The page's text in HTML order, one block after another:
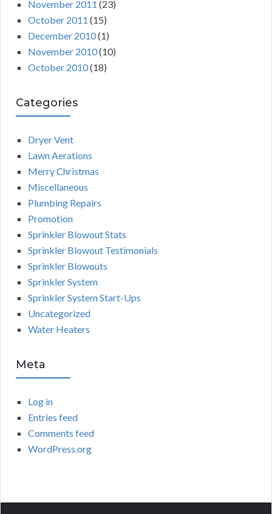
November 2011 (23)
October 2011 (15)
December 2010(1)
November 2010(10)
October 2010(18)
Categories
Dryer Vent
Lawn Aerations
Merry Christmas
Miscellaneous
Plumbing Repairs
Promotion
Sprinkler Blowout Stats
Sprinkler Blowout Testimonials
Sprinkler Blowouts
Sprinkler System
Sprinkler System Start-Ups
Uncategorized
Water Heaters
Meta
Log in
Entries feed
Comments feed
WordPress.org